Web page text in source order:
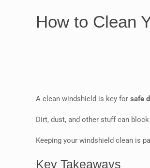
How to Clean
A clean windshield is key forsafe
Dirt, dust, and other stuff can
Keeping your windshield clean is
Key Takeaways